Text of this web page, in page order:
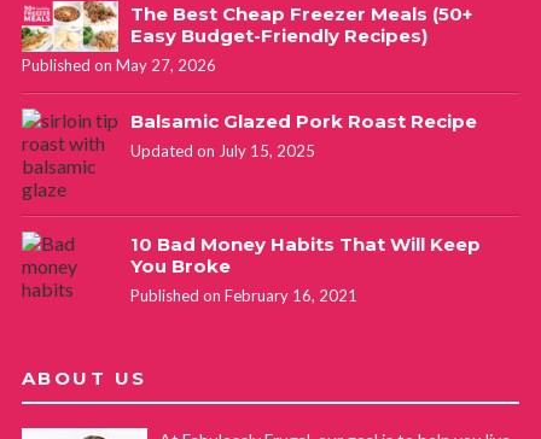
The Best Cheap Freezer Meals (50+
Easy Budget-Friendly Recipes)
Published on May 27, 2026
Balsamic Glazed Pork Roast Recipe
Updated on July 15, 2025
10 Bad Money Habits That Will Keep
You Broke
Published on February 16, 2021
ABOUT US